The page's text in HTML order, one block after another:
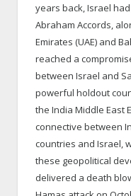
years back, Israel
Abraham Accords,
Emirates (UAE) and
reached a
between Israel and
powerful holdout
the India Middle East
connective between
countries and Israel,
these geopolitical
delivered a death